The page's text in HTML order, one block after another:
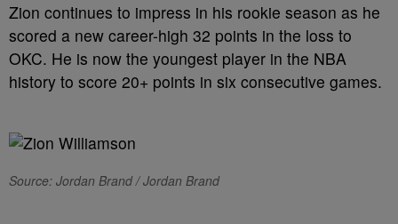
Zion continues to impress in his rookie season as he
scored a new career-high 32 points in the loss to
OKC. He is now the youngest player in the NBA
history to score 20+ points in six consecutive games.
Source: Jordan Brand / Jordan Brand